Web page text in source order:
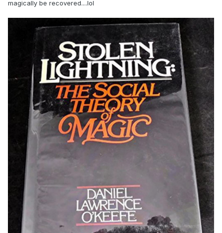
magically be recovered....lol